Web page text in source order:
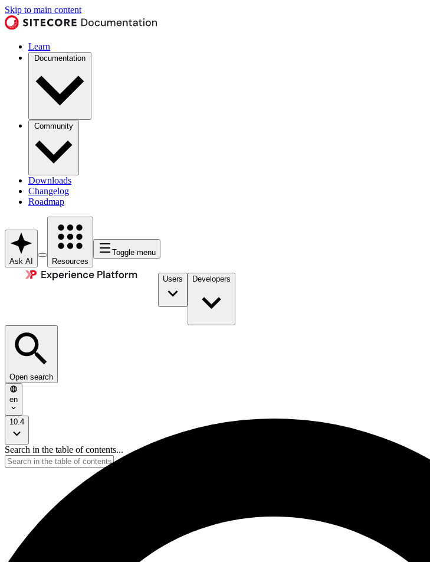
Skip to main content
Learn
Documentation
Community
Downloads
Changelog
Roadmap
Ask AI Resources
Toggle menu
Users Developers
Open search
en
10.4
Search in the table of contents...